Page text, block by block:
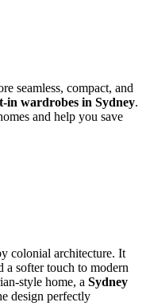
seamless, compact, and
in wardrobes in Sydney.
and help you save
colonial architecture. It
a softer touch to modern
style home, a Sydney
design perfectly